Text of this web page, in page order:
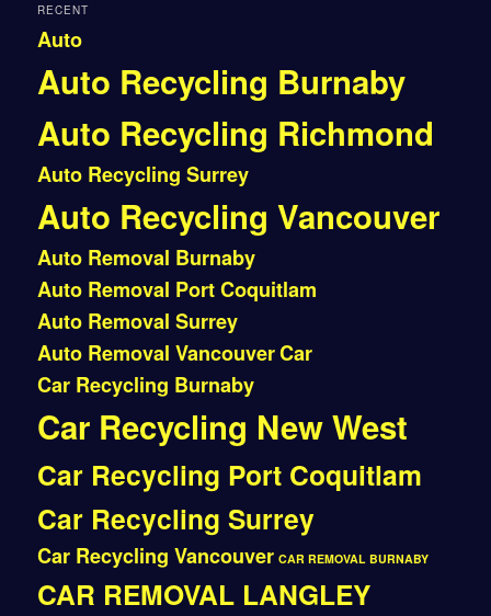
RECENT
Auto
Auto Recycling Burnaby
Auto Recycling Richmond
Auto Recycling Surrey
Auto Recycling Vancouver
Auto Removal Burnaby
Auto Removal Port Coquitlam
Auto Removal Surrey
Auto Removal VancouverCar
Car Recycling Burnaby
Car Recycling New West
Car Recycling Port Coquitlam
Car Recycling Surrey
Car Recycling Vancouver CAR REMOVAL BURNABY
CAR REMOVAL LANGLEY